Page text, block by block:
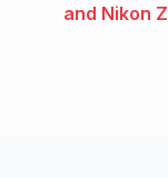
and Nikon Z